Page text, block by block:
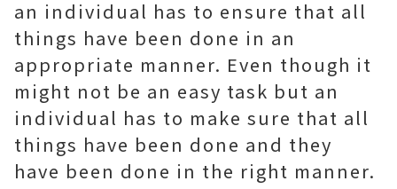
an individual has to ensure that all
things have been done in an
appropriate manner. Even though it
might not be an easy task but an
individual has to make sure that all
things have been done and they
have been done in the right manner.